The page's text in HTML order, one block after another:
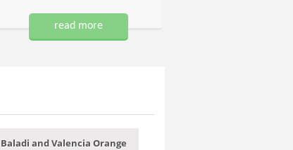
read more
Baladi and Valencia Orange